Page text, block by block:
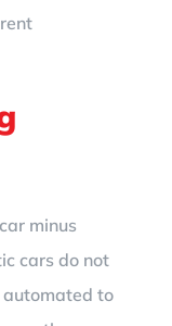
minus
cars do not
automated to